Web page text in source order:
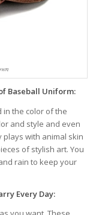
Baseball Uniform:
in the color of the
and style and even
plays with animal skin
of stylish art. You
rain to keep your
Every Day: